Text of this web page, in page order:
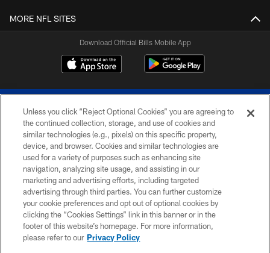
MORE NFL SITES
Download Official Bills Mobile App
© 2026 The Buffalo Bills. All rights reserved
PRIVACY POLICY
ACCESSIBILITY
SITE MAP
TERMS & CONDITIONS OF USE
Unless you click “Reject Optional Cookies” you are agreeing to
the continued collection, storage, and use of cookies and
similar technologies (e.g., pixels) on this specific property,
device, and browser. Cookies and similar technologies are
used for a variety of purposes such as enhancing site
navigation, analyzing site usage, and assisting in our
marketing and advertising efforts, including targeted
advertising through third parties. You can further customize
your cookie preferences and opt out of optional cookies by
clicking the “Cookies Settings” link in this banner or in the
footer of this website’s homepage. For more information,
please refer to our Privacy Policy